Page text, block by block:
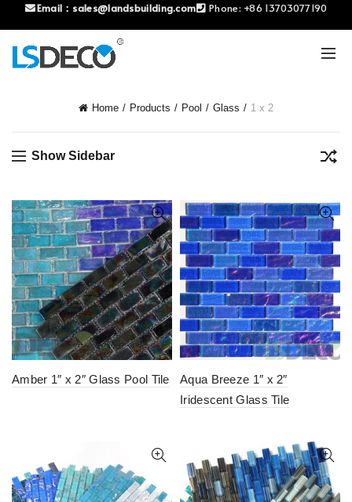
Email： sales@landsbuilding.com Phone: +86 13703077190
Home Products Pool Glass 1 x 2
Show Sidebar
Amber 1″ x 2″ Glass Pool Tile
Aqua Breeze 1″ x 2″
Iridescent Glass Tile